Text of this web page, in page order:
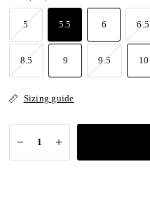
5 5.5 6 6.5
8.5 9 9.5 10
Sizing guide